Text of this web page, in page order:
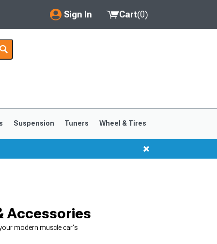
Sign In
My Account
Saved Products
Cart(0)
Suspension Tuners Wheel & Tires
Accessories
modern muscle car's